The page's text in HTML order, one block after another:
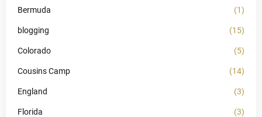
Bermuda (1)
blogging (15)
Colorado (5)
Cousins Camp (14)
England (3)
Florida (3)